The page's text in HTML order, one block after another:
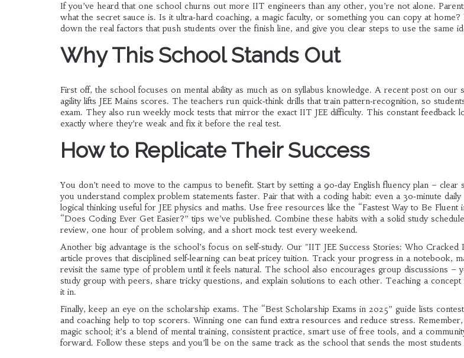
If you’ve heard that one school churns out more IIT engineers than any other, you’re not alone.
what the secret sauce is. Is it ultra‑hard coaching, a magic faculty, or something you can copy at
down the real factors that push students over the finish line, and give you clear steps to use the same
Why This School Stands Out
First off, the school focuses on mental ability as much as on syllabus knowledge. A recent post on our
agility lifts JEE Mains scores. The teachers run quick‑think drills that train pattern‑recognition, so
exam. They also run weekly mock tests that mirror the exact IIT JEE difficulty. This constant feedback
exactly where they’re weak and fix it before the real test.
How to Replicate Their Success
You don’t need to move to the campus to benefit. Start by setting a 90‑day English fluency plan – clear
you understand complex problem statements faster. Pair that with a coding habit: even a 30‑minute
logical thinking useful for JEE physics and maths. Use free resources like the “Fastest Way to Be Fluent
“Does Coding Ever Get Easier?” tips we’ve published. Combine these habits with a solid study
review, one hour of problem solving, and a short mock test every weekend.
Another big advantage is the school’s focus on self‑study. Our "IIT JEE Success Stories: Who
article proves that disciplined self‑learning can beat pricey tuition. Track your progress in a notebook,
revisit the same type of problem until it feels natural. The school also encourages group discussions –
study group with peers, share tricky questions, and explain solutions to each other. Teaching a
it in.
Finally, keep an eye on the scholarship exams. The “Best Scholarship Exams in 2025” guide lists
and coaching help to top scorers. Winning one can fund extra resources and reduce stress. Remember,
magic school; it’s a blend of mental training, consistent practice, smart use of free tools, and a
forward. Follow these steps and you’ll be on the same track as the school that sends the most